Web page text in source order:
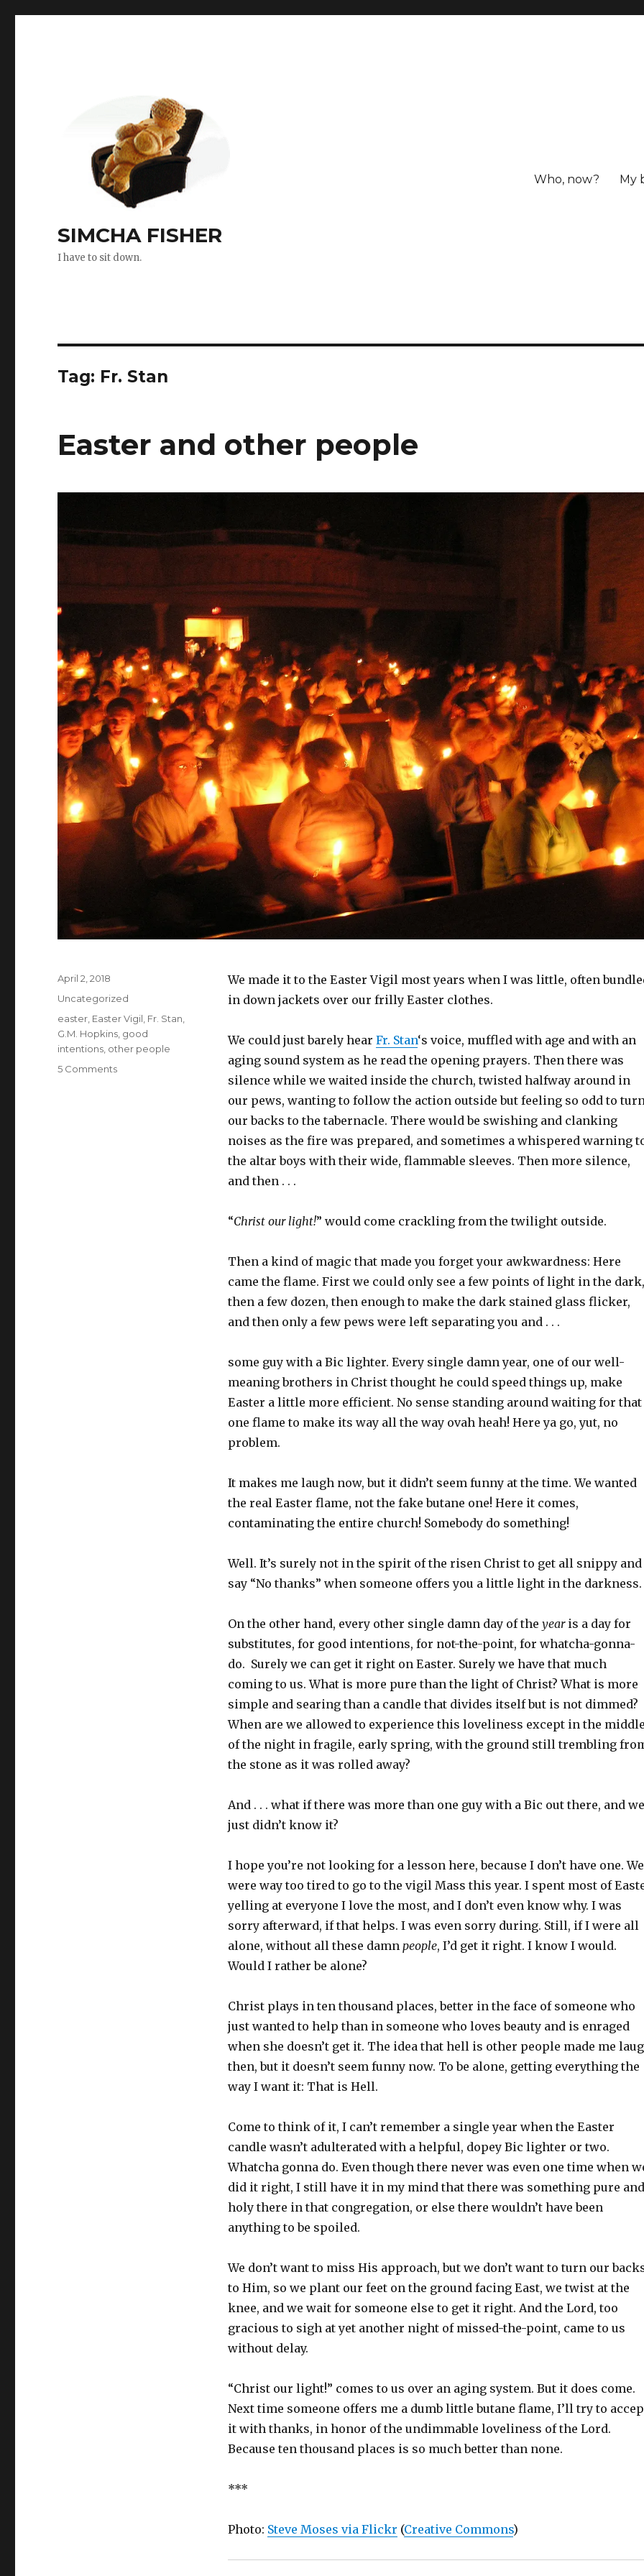
SIMCHA FISHER
I have to sit down.
Who, now? My
Tag: Fr. Stan
Easter and other people
We made it to the Easter Vigil most years when I was little, often
in down jackets over our frilly Easter clothes.
We could just barely hear Fr. Stan‘s voice, muffled with age and with an
aging sound system as he read the opening prayers. Then there was
silence while we waited inside the church, twisted halfway around in
our pews, wanting to follow the action outside but feeling so odd to turn
our backs to the tabernacle. There would be swishing and clanking
noises as the fire was prepared, and sometimes a whispered warning
the altar boys with their wide, flammable sleeves. Then more silence,
and then . . .
“Christ our light!” would come crackling from the twilight outside.
Then a kind of magic that made you forget your awkwardness: Here
came the flame. First we could only see a few points of light in the dark,
then a few dozen, then enough to make the dark stained glass flicker,
and then only a few pews were left separating you and . . .
some guy with a Bic lighter. Every single damn year, one of our well-
meaning brothers in Christ thought he could speed things up, make
Easter a little more efficient. No sense standing around waiting for that
one flame to make its way all the way ovah heah! Here ya go, yut, no
problem.
It makes me laugh now, but it didn’t seem funny at the time. We wanted
the real Easter flame, not the fake butane one! Here it comes,
contaminating the entire church! Somebody do something!
Well. It’s surely not in the spirit of the risen Christ to get all snippy and
say “No thanks” when someone offers you a little light in the darkness.
On the other hand, every other single damn day of the yearis a day for
substitutes, for good intentions, for not-the-point, for whatcha-gonna-
do. Surely we can get it right on Easter. Surely we have that much
coming to us. What is more pure than the light of Christ? What is more
simple and searing than a candle that divides itself but is not dimmed?
When are we allowed to experience this loveliness except in the middle
of the night in fragile, early spring, with the ground still trembling
the stone as it was rolled away?
And . . . what if there was more than one guy with a Bic out there, and we
just didn’t know it?
I hope you’re not looking for a lesson here, because I don’t have one. We
were way too tired to go to the vigil Mass this year. I spent most of
yelling at everyone I love the most, and I don’t even know why. I was
sorry afterward, if that helps. I was even sorry during. Still, if I were all
alone, without all these damn people, I’d get it right. I know I would.
Would I rather be alone?
Christ plays in ten thousand places, better in the face of someone who
just wanted to help than in someone who loves beauty and is enraged
when she doesn’t get it. The idea that hell is other people made me
then, but it doesn’t seem funny now. To be alone, getting everything the
way I want it: That is Hell.
Come to think of it, I can’t remember a single year when the Easter
candle wasn’t adulterated with a helpful, dopey Bic lighter or two.
Whatcha gonna do. Even though there never was even one time when
did it right, I still have it in my mind that there was something pure and
holy there in that congregation, or else there wouldn’t have been
anything to be spoiled.
We don’t want to miss His approach, but we don’t want to turn our
to Him, so we plant our feet on the ground facing East, we twist at the
knee, and we wait for someone else to get it right. And the Lord, too
gracious to sigh at yet another night of missed-the-point, came to us
without delay.
“Christ our light!” comes to us over an aging system. But it does come.
Next time someone offers me a dumb little butane flame, I’ll try to
it with thanks, in honor of the undimmable loveliness of the Lord.
Because ten thousand places is so much better than none.
***
Photo: Steve Moses via Flickr (Creative Commons)
Posted
April 2, 2018
Categories
Uncategorized
Tags
easter Easter Vigil Fr. Stan
G.M. Hopkins good
intentions other people
5 Commentson